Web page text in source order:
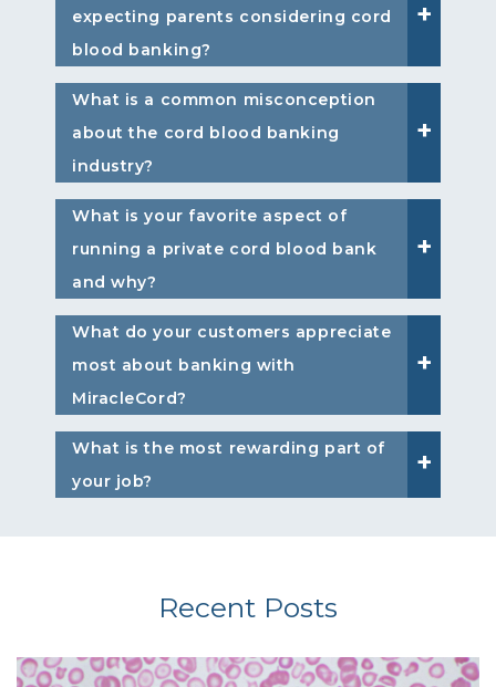
expecting parents considering cord
blood banking?
What is a common misconception
about the cord blood banking
industry?
What is your favorite aspect of
running a private cord blood bank
and why?
What do your customers appreciate
most about banking with
MiracleCord?
What is the most rewarding part of
your job?
Recent Posts